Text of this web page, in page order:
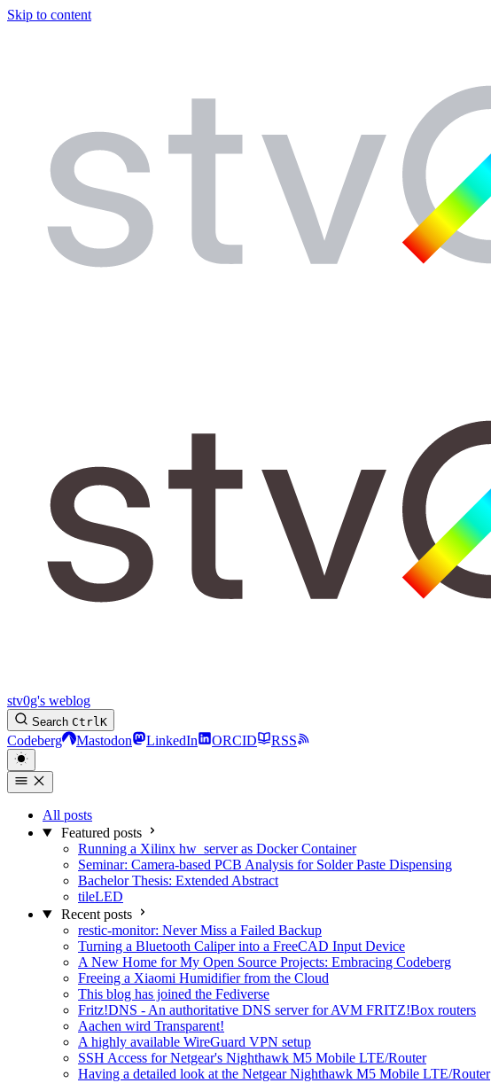
Skip to content
stv0g's weblog
Search CtrlK
Codeberg Mastodon LinkedIn ORCID RSS
All posts
Featured posts
Running a Xilinx hw_server as Docker Container
Seminar: Camera-based PCB Analysis for Solder Paste Dispensing
Bachelor Thesis: Extended Abstract
tileLED
Recent posts
restic-monitor: Never Miss a Failed Backup
Turning a Bluetooth Caliper into a FreeCAD Input Device
A New Home for My Open Source Projects: Embracing Codeberg
Freeing a Xiaomi Humidifier from the Cloud
This blog has joined the Fediverse
Fritz!DNS - An authoritative DNS server for AVM FRITZ!Box routers
Aachen wird Transparent!
A highly available WireGuard VPN setup
SSH Access for Netgear's Nighthawk M5 Mobile LTE/Router
Having a detailed look at the Netgear Nighthawk M5 Mobile LTE/Router